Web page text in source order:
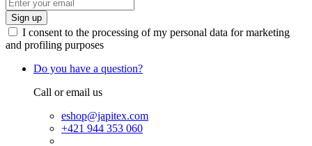
Sign up
I consent to the processing of my personal data for marketing
and profiling purposes
Do you have a question?
Call or email us
eshop@japitex.com
+421 944 353 060